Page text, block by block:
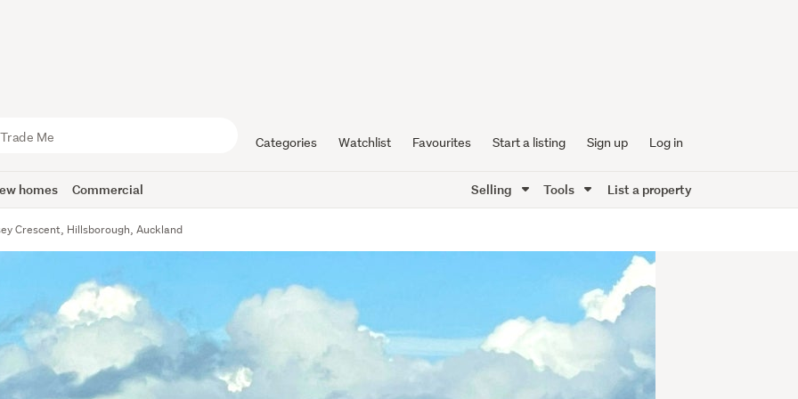
Categories Watchlist Favourites Start a listing Sign up Log in
homes Commercial Selling Tools List a property
Crescent, Hillsborough, Auckland